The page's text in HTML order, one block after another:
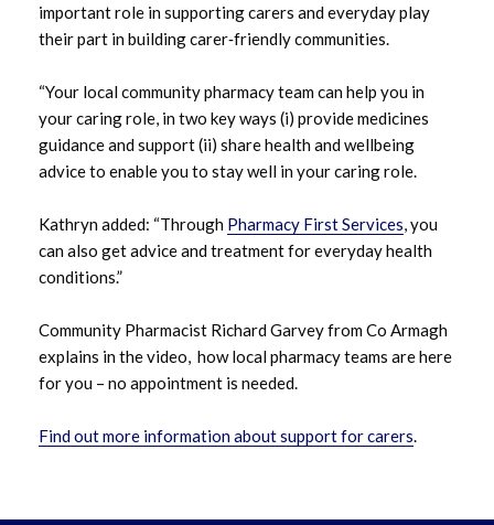
important role in supporting carers and everyday play
their part in building carer‑friendly communities.
“Your local community pharmacy team can help you in
your caring role, in two key ways (i) provide medicines
guidance and support (ii) share health and wellbeing
advice to enable you to stay well in your caring role.
Kathryn added: “Through Pharmacy First Services, you
can also get advice and treatment for everyday health
conditions.”
Community Pharmacist Richard Garvey from Co Armagh
explains in the video, how local pharmacy teams are here
for you – no appointment is needed.
Find out more information about support for carers.
June 2024
March 2024
January 2024
December 2023
October 2023
September 2023
July 2023